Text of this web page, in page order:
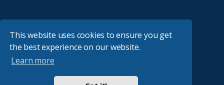
This website uses cookies to ensure you get
the best experience on our website.
Learn more